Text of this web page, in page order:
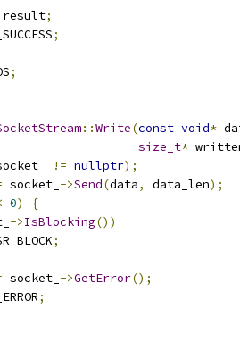
result;
;
;
::Write(const void*
size_t*
!= nullptr);
socket_ ->Send(data, data_len);
0)
{
->IsBlocking())
;
socket_ ->GetError();
;